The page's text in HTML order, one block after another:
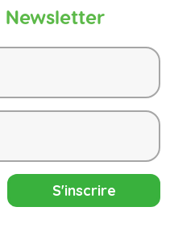
Newsletter